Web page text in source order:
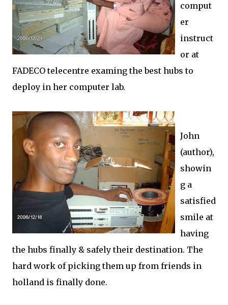
comput
er
instruct
or at
FADECO telecentre examing the best hubs to
deploy in her computer lab.
John
(author),
showin
g a
satisfied
smile at
having
the hubs finally & safely their destination. The
hard work of picking them up from friends in
holland is finally done.